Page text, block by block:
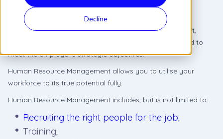
Decline
Human Resource Management is the function within a
business or organisation that focuses on the recruitment,
management and development of employees, designed to
meet the employer’s strategic objectives.
Human Resource Management allows you to utilise your
workforce to its true potential fully.
Human Resource Management includes, but is not limited to:
Recruiting the right people for the job;
Training;